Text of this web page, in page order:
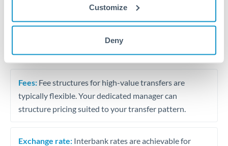
Customize
Deny
Tips for THB to ILS Transfers
The following are general considerations - your situation
may differ.
Fees: Fee structures for high-value transfers are
typically flexible. Your dedicated manager can
structure pricing suited to your transfer pattern.
Exchange rate: Interbank rates are achievable for